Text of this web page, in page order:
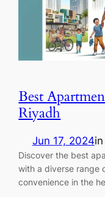
Best
Riyadh
Jun 17, 2024in
Discover the best
with a diverse range
convenience in the